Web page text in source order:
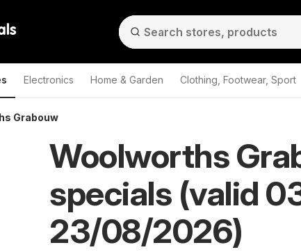
Electronics Home & Garden Clothing, Footwear, Sport
Grabouw
Woolworths
specials (valid
23/08/2026)